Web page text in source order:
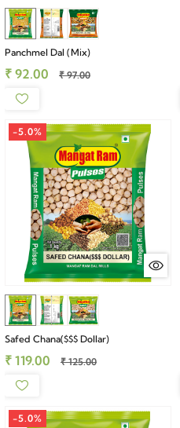
Panchmel Dal (Mix)
₹ 92.00 ₹ 97.00
-5.0%
Safed Chana($$$ Dollar)
₹ 119.00 ₹ 125.00
-5.0%